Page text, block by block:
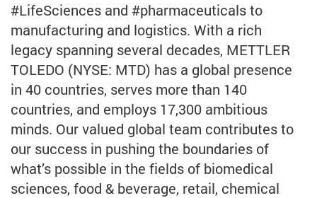
#LifeSciences and #pharmaceuticals to
manufacturing and logistics. With a rich
legacy spanning several decades, METTLER
TOLEDO (NYSE: MTD) has a global presence
in 40 countries, serves more than 140
countries, and employs 17,300 ambitious
minds. Our valued global team contributes to
our success in pushing the boundaries of
what’s possible in the fields of biomedical
sciences, food & beverage, retail, chemical